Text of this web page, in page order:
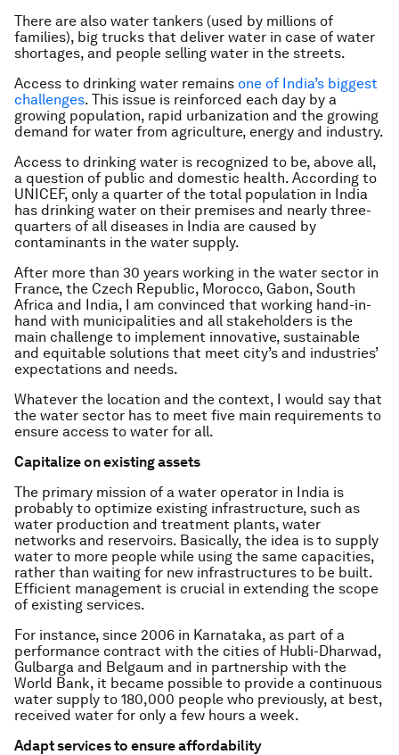
There are also water tankers (used by millions of
families), big trucks that deliver water in case of water
shortages, and people selling water in the streets.
Access to drinking water remains one of India’s biggest
challenges. This issue is reinforced each day by a
growing population, rapid urbanization and the growing
demand for water from agriculture, energy and industry.
Access to drinking water is recognized to be, above all,
a question of public and domestic health. According to
UNICEF, only a quarter of the total population in India
has drinking water on their premises and nearly three-
quarters of all diseases in India are caused by
contaminants in the water supply.
After more than 30 years working in the water sector in
France, the Czech Republic, Morocco, Gabon, South
Africa and India, I am convinced that working hand-in-
hand with municipalities and all stakeholders is the
main challenge to implement innovative, sustainable
and equitable solutions that meet city’s and industries’
expectations and needs.
Whatever the location and the context, I would say that
the water sector has to meet five main requirements to
ensure access to water for all.
Capitalize on existing assets
The primary mission of a water operator in India is
probably to optimize existing infrastructure, such as
water production and treatment plants, water
networks and reservoirs. Basically, the idea is to supply
water to more people while using the same capacities,
rather than waiting for new infrastructures to be built.
Efficient management is crucial in extending the scope
of existing services.
For instance, since 2006 in Karnataka, as part of a
performance contract with the cities of Hubli-Dharwad,
Gulbarga and Belgaum and in partnership with the
World Bank, it became possible to provide a continuous
water supply to 180,000 people who previously, at best,
received water for only a few hours a week.
Adapt services to ensure affordability